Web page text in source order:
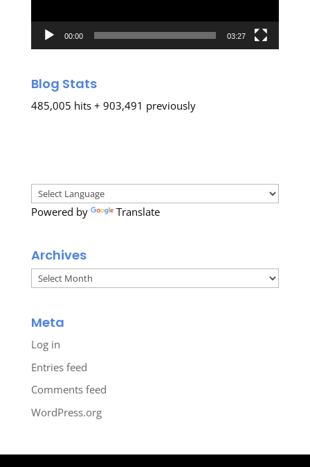
00:00 03:27
Blog Stats
485,005 hits + 903,491 previously
Powered by Translate
Archives
Archives
Meta
Log in
Entries feed
Comments feed
WordPress.org